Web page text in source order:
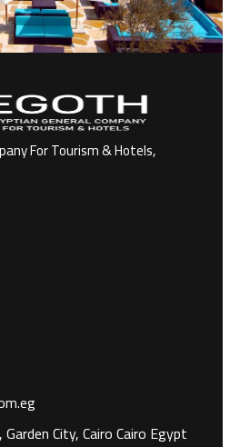
For Tourism & Hotels,
City, Cairo Cairo Egypt